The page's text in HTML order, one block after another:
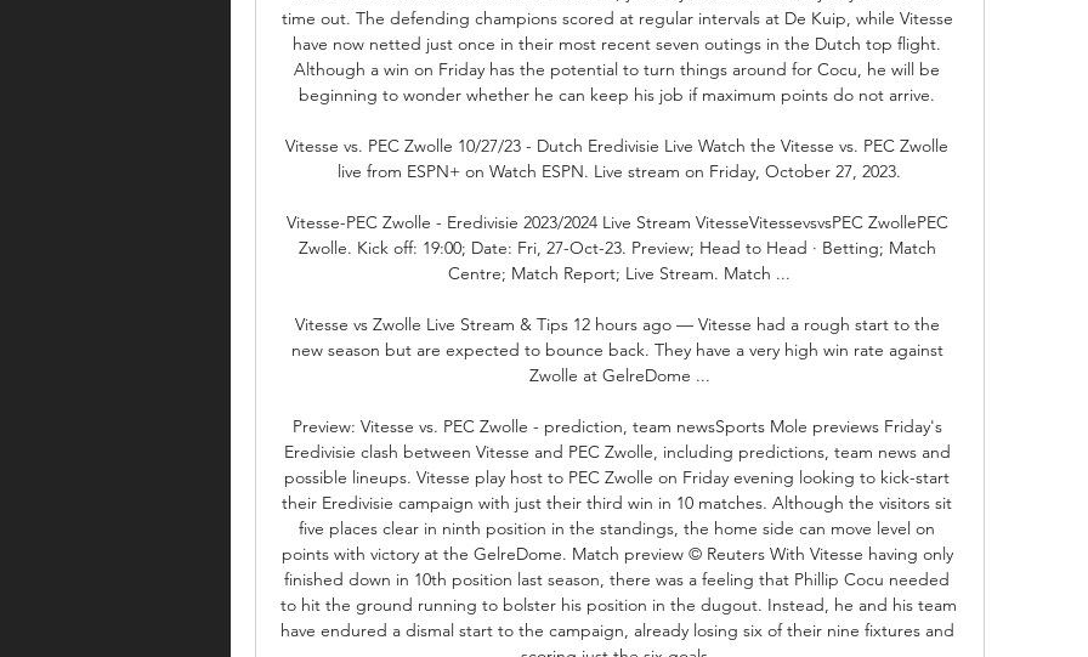
time out. The defending champions scored at regular intervals at De Kuip, while Vitesse
have now netted just once in their most recent seven outings in the Dutch top flight.
Although a win on Friday has the potential to turn things around for Cocu, he will be
beginning to wonder whether he can keep his job if maximum points do not arrive.
Vitesse vs. PEC Zwolle 10/27/23 - Dutch Eredivisie Live Watch the Vitesse vs. PEC Zwolle
live from ESPN+ on Watch ESPN. Live stream on Friday, October 27, 2023.
Vitesse-PEC Zwolle - Eredivisie 2023/2024 Live Stream VitesseVitessevsvsPEC ZwollePEC
Zwolle. Kick off: 19:00; Date: Fri, 27-Oct-23. Preview; Head to Head · Betting; Match
Centre; Match Report; Live Stream. Match ...
Vitesse vs Zwolle Live Stream & Tips 12 hours ago — Vitesse had a rough start to the
new season but are expected to bounce back. They have a very high win rate against
Zwolle at GelreDome ...
Preview: Vitesse vs. PEC Zwolle - prediction, team newsSports Mole previews Friday's
Eredivisie clash between Vitesse and PEC Zwolle, including predictions, team news and
possible lineups. Vitesse play host to PEC Zwolle on Friday evening looking to kick-start
their Eredivisie campaign with just their third win in 10 matches. Although the visitors sit
five places clear in ninth position in the standings, the home side can move level on
points with victory at the GelreDome. Match preview © Reuters With Vitesse having only
finished down in 10th position last season, there was a feeling that Phillip Cocu needed
to hit the ground running to bolster his position in the dugout. Instead, he and his team
have endured a dismal start to the campaign, already losing six of their nine fixtures and